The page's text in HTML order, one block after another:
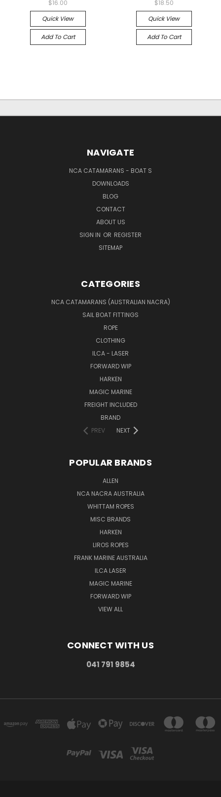
$16.00
Quick View
Add To Cart
$18.50
Quick View
Add To Cart
NAVIGATE
NCA CATAMARANS - BOAT S
DOWNLOADS
BLOG
CONTACT
ABOUT US
SIGN IN OR REGISTER
SITEMAP
CATEGORIES
NCA CATAMARANS (AUSTRALIAN NACRA)
SAIL BOAT FITTINGS
ROPE
CLOTHING
ILCA - LASER
FORWARD WIP
HARKEN
MAGIC MARINE
FREIGHT INCLUDED
BRAND
PREV
NEXT
POPULAR BRANDS
ALLEN
NCA NACRA AUSTRALIA
WHITTAM ROPES
MISC BRANDS
HARKEN
LIROS ROPES
FRANK MARINE AUSTRALIA
ILCA LASER
MAGIC MARINE
FORWARD WIP
VIEW ALL
CONNECT WITH US
041 791 9854